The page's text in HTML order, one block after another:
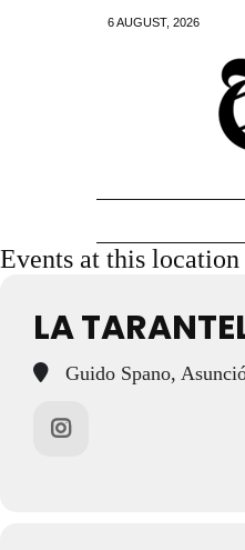
6 AUGUST, 2026
Events at this location
LA
Guido Spano,